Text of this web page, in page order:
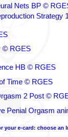
Nets BP ©
Strategy
© RGES
HB © RGES
Time © RGES
2 Post ©
Penial Orgasm
your e-card: choose an